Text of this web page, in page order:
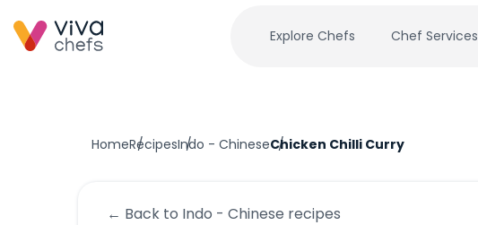
Explore Chefs Chef Services
HomeRecipesIndo - ChineseChicken Chilli Curry
← Back to Indo - Chinese recipes